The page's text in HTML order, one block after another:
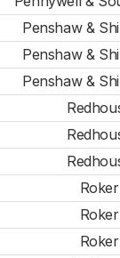
Penshaw &
Penshaw &
Penshaw &
Roker
Roker
Roker